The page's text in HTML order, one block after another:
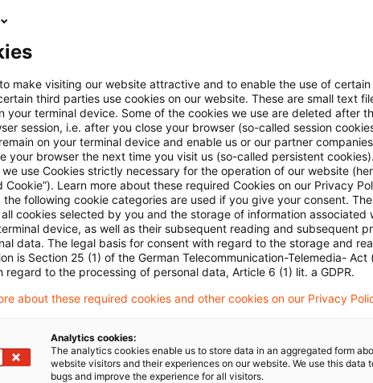
Plus
Themen
Knowledge Transfer FS
X-Financial Services
make visiting our website attractive and to enable the use of
third parties use cookies on our website. These are small text
your terminal device. Some of the cookies we use are deleted after
session, i.e. after you close your browser (so-called session
on your terminal device and enable us or our partner
your browser the next time you visit us (so-called persistent
use Cookies strictly necessary for the operation of our website
Cookie”). Learn more about these required Cookies on our Privacy
the following cookie categories are used if you give your consent.
cookies selected by you and the storage of information associated
device, as well as their subsequent reading and subsequent
data. The legal basis for consent with regard to the storage and
is Section 25 (1) of the German Telecommunication-Telemedia- Act
regard to the processing of personal data, Article 6 (1) lit. a GDPR.
about these required cookies and other cookies on our Privacy
Analytics cookies:
The analytics cookies enable us to store data in an aggregated form
website visitors and their experiences on our website. We use this data
bugs and improve the experience for all visitors.